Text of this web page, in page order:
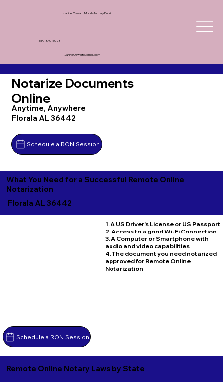
Janine Oswalt, Mobile Notary Public
(619) 370-5023
JanineOswalt@gmail.com
Notarize Documents
Online
Anytime, Anywhere
Florala AL 36442
Schedule a RON Session
What You Need for a Successful Remote Online
Notarization
Florala AL 36442
Schedule a RON Session
1. A US Driver's License or US Passport
2. Access to a good Wi-Fi Connection
3. A Computer or Smartphone with
audio and video capabilities
4. The document you need notarized
approved for Remote Online
Notarization
Remote Online Notary Laws by State